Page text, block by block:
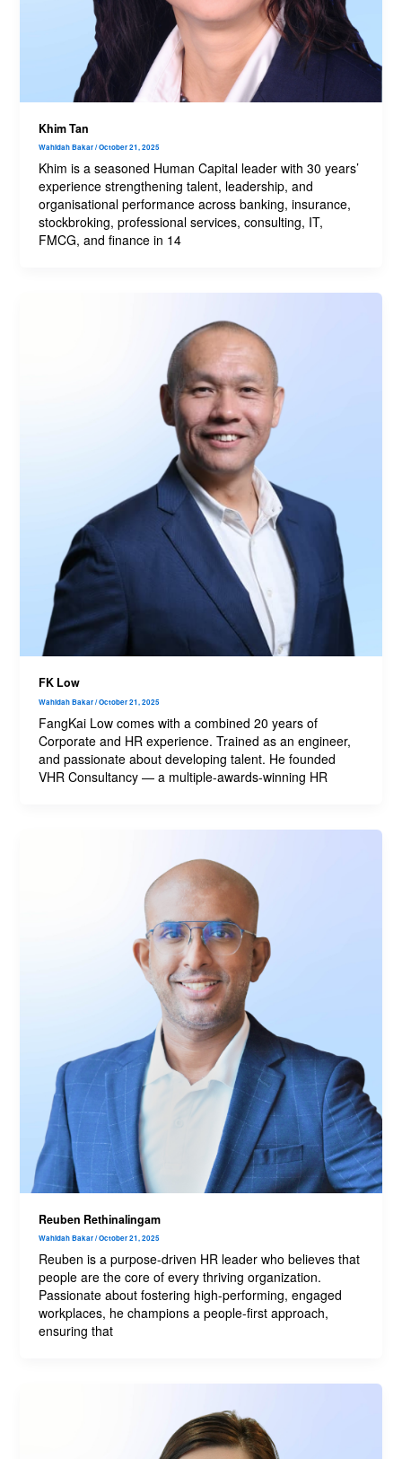
Khim Tan
Wahidah Bakar/October 21, 2025
Khim is a seasoned Human Capital leader with 30 years’
experience strengthening talent, leadership, and
organisational performance across banking, insurance,
stockbroking, professional services, consulting, IT,
FMCG, and finance in 14
FK Low
Wahidah Bakar/October 21, 2025
FangKai Low comes with a combined 20 years of
Corporate and HR experience. Trained as an engineer,
and passionate about developing talent. He founded
VHR Consultancy — a multiple-awards-winning HR
Reuben Rethinalingam
Wahidah Bakar/October 21, 2025
Reuben is a purpose-driven HR leader who believes that
people are the core of every thriving organization.
Passionate about fostering high-performing, engaged
workplaces, he champions a people-first approach,
ensuring that